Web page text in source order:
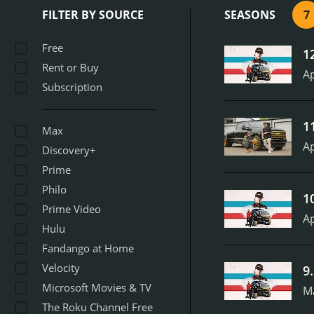
to ensure that every
Carlton and his team in
bending metal, and
the cars themselves.
the center of the action,
mechanics, artists, and
each episode of Texas
the-scenes glimpses of
Metal remained a fan
personalities, and jaw-
FILTER BY SOURCE
Free
Rent or Buy
Subscription
Max
Discovery+
Prime
Philo
Prime Video
Hulu
Fandango at Home
Velocity
Microsoft Movies & TV
The Roku Channel Free
SEASONS 7
11
9.